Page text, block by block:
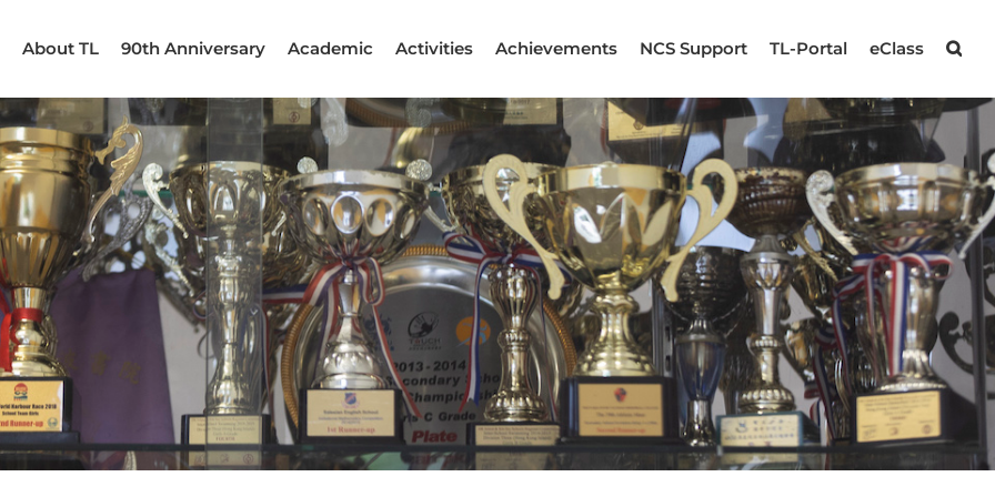
About TL 90th Anniversary Academic Activities Achievements NCS Support TL-Portal eClass